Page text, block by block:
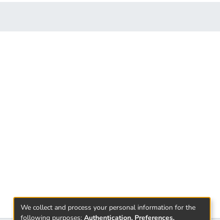
We collect and process your personal information for the
following purposes: Authentication, Preferences,